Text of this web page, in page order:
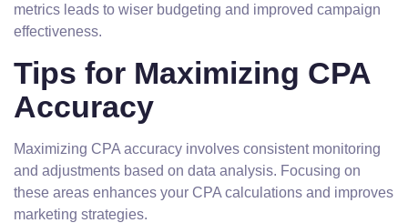
metrics leads to wiser budgeting and improved campaign
effectiveness.
Tips for Maximizing CPA
Accuracy
Maximizing CPA accuracy involves consistent monitoring
and adjustments based on data analysis. Focusing on
these areas enhances your CPA calculations and improves
marketing strategies.